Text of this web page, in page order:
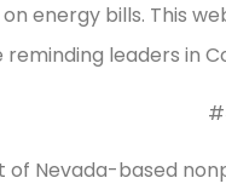
energy bills. This
reminding leaders in
of Nevada-based